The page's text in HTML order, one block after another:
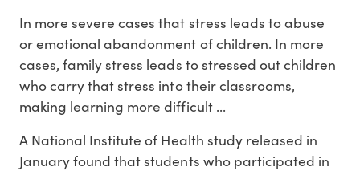
In more severe cases that stress leads to abuse
or emotional abandonment of children. In more
cases, family stress leads to stressed out children
who carry that stress into their classrooms,
making learning more difficult ...
A National Institute of Health study released in
January found that students who participated in